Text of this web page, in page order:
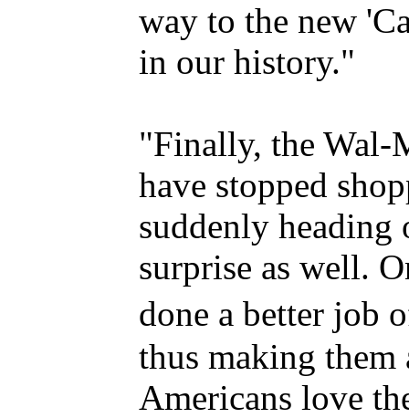
way to the new
in our history."
"Finally, the Wal-
have stopped
suddenly heading
surprise as well.
done a better job
thus making
Americans love